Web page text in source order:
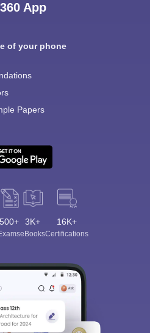
App
of your phone
Papers
500+ 3K+
eBooks
16K+
Certifications